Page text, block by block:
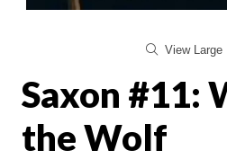
View Large
Saxon #11:
the Wolf